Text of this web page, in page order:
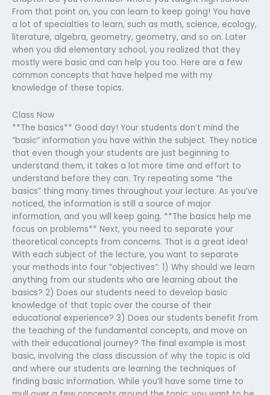
From that point on, you can learn to keep going! You have
a lot of specialties to learn, such as math, science, ecology,
literature, algebra, geometry, geometry, and so on. Later
when you did elementary school, you realized that they
mostly were basic and can help you too. Here are a few
common concepts that have helped me with my
knowledge of these topics.
Class Now
**The basics** Good day! Your students don’t mind the
“basic” information you have within the subject. They notice
that even though your students are just beginning to
understand them, it takes a lot more time and effort to
understand before they can. Try repeating some “the
basics” thing many times throughout your lecture. As you’ve
noticed, the information is still a source of major
information, and you will keep going. **The basics help me
focus on problems** Next, you need to separate your
theoretical concepts from concerns. That is a great idea!
With each subject of the lecture, you want to separate
your methods into four “objectives”: 1) Why should we learn
anything from our students who are learning about the
basics? 2) Does our students need to develop basic
knowledge of that topic over the course of their
educational experience? 3) Does our students benefit from
the teaching of the fundamental concepts, and move on
with their educational journey? The final example is most
basic, involving the class discussion of why the topic is old
and where our students are learning the techniques of
finding basic information. While you’ll have some time to